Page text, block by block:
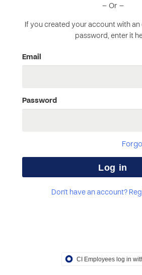
– Or –
If you created your account with an
password, enter it
Email
Password
Don't have an account?
CI Employees log in